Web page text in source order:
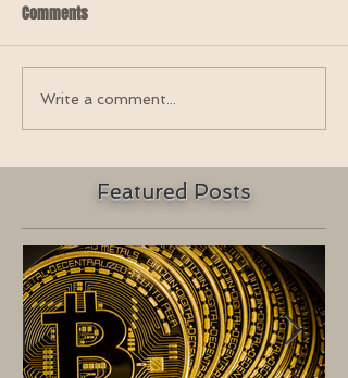
Comments
Write a comment...
Featured Posts